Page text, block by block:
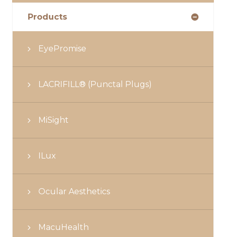
Products
EyePromise
LACRIFILL® (Punctal Plugs)
MiSight
ILux
Ocular Aesthetics
MacuHealth